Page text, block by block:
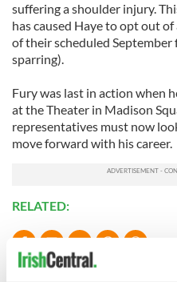
suffering a shoulder injury.
has caused Haye to opt out
of their scheduled
sparring).
Fury was last in action when
at the Theater in Madison
representatives must now
move forward with his career.
RELATED: